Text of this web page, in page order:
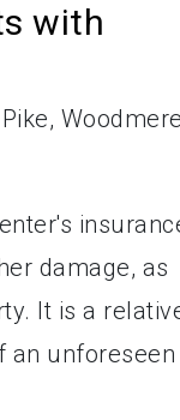
with
damage, as
It is a
an unforeseen